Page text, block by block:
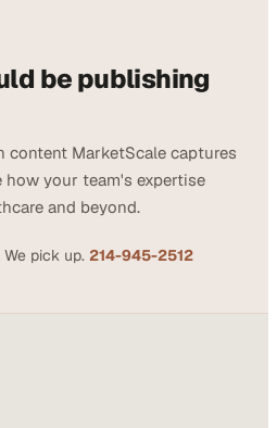
be publishing
MarketScale captures
how your team's expertise
and beyond.
pick up. 214-945-2512